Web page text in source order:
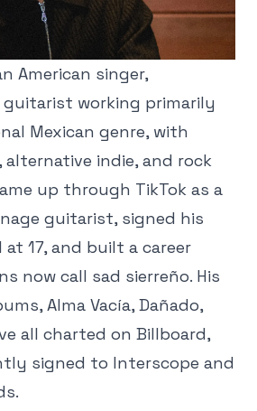
American singer,
working primarily
Mexican genre, with
indie, and rock
up through TikTok as a
guitarist, signed his
17, and built a career
now call sad sierreño. His
Alma Vacía, Dañado,
all charted on Billboard,
signed to Interscope and